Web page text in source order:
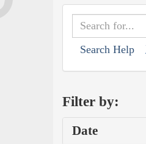
Search Help
Filter by:
Date